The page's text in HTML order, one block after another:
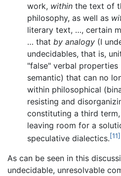
work, within the text of
philosophy, as well as
literary text, …, certain
… that by analogy (I
undecidables, that is,
"false" verbal properties
semantic) that can no
within philosophical
resisting and
constituting a third
leaving room for a
speculative dialectics.[11]
As can be seen in this
undecidable, unresolvable